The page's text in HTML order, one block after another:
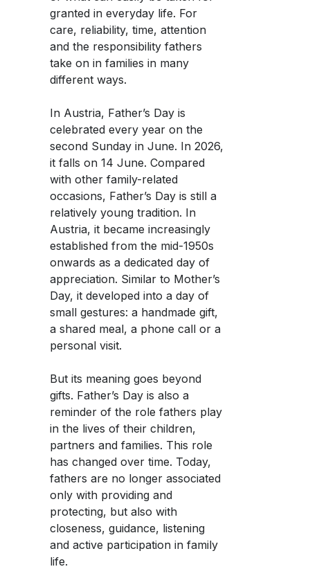
Women and Finance Workshops
Financial Podcast for Women: Truly Rich
Financial Consultation for Women
Planting Hope Project
Women & Finance Workshops
Fund for Education (FFE)
Partner Bank as an Employer
Benefits
Application Process
Women and Finance Workshops
Financial Podcast for Women: Truly Rich
Financial Consultation for Women
Planting Hope Project
Women & Finance Workshops
Fund for Education (FFE)
Career
Partner Bank as an Employer
Benefits
Application Process
Facebook
Whatsapp
Telegram
granted in everyday life. For
care, reliability, time, attention
and the responsibility fathers
take on in families in many
different ways.
In Austria, Father’s Day is
celebrated every year on the
second Sunday in June. In 2026,
it falls on 14 June. Compared
with other family-related
occasions, Father’s Day is still a
relatively young tradition. In
Austria, it became increasingly
established from the mid-1950s
onwards as a dedicated day of
appreciation. Similar to Mother’s
Day, it developed into a day of
small gestures: a handmade gift,
a shared meal, a phone call or a
personal visit.
But its meaning goes beyond
gifts. Father’s Day is also a
reminder of the role fathers play
in the lives of their children,
partners and families. This role
has changed over time. Today,
fathers are no longer associated
only with providing and
protecting, but also with
closeness, guidance, listening
and active participation in family
life.